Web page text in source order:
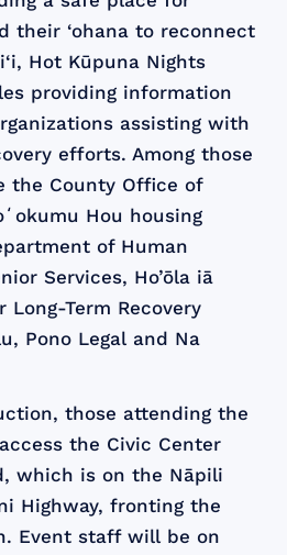
their ‘ohana to reconnect
Hot Kūpuna Nights
providing information
assisting with
efforts. Among those
the County Office of
Hou housing
of Human
Services, Ho’ōla iā
Long-Term Recovery
Pono Legal and Na
those attending the
the Civic Center
which is on the Nāpili
Highway, fronting the
Event staff will be on